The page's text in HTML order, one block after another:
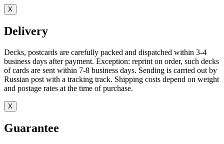
X
Delivery
Decks, postcards are carefully packed and dispatched within 3-4
business days after payment. Exception: reprint on order, such decks
of cards are sent within 7-8 business days. Sending is carried out by
Russian post with a tracking track. Shipping costs depend on weight
and postage rates at the time of purchase.
X
Guarantee